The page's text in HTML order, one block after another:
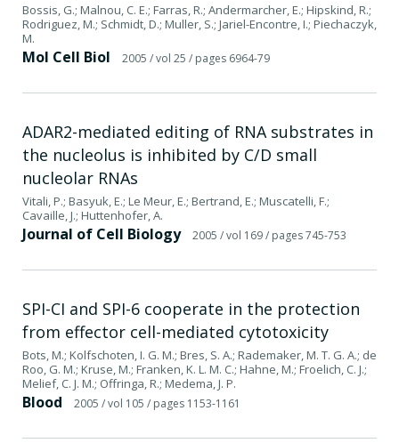
Bossis, G.; Malnou, C. E.; Farras, R.; Andermarcher, E.; Hipskind, R.;
Rodriguez, M.; Schmidt, D.; Muller, S.; Jariel-Encontre, I.; Piechaczyk,
M.
Mol Cell Biol 2005 / vol 25 / pages 6964-79
ADAR2-mediated editing of RNA substrates in
the nucleolus is inhibited by C/D small
nucleolar RNAs
Vitali, P.; Basyuk, E.; Le Meur, E.; Bertrand, E.; Muscatelli, F.;
Cavaille, J.; Huttenhofer, A.
Journal of Cell Biology 2005 / vol 169/ pages 745-753
SPI-CI and SPI-6 cooperate in the protection
from effector cell-mediated cytotoxicity
Bots, M.; Kolfschoten, I. G. M.; Bres, S. A.; Rademaker, M. T. G. A.; de
Roo, G. M.; Kruse, M.; Franken, K. L. M. C.; Hahne, M.; Froelich, C. J.;
Melief, C. J. M.; Offringa, R.; Medema, J. P.
Blood 2005 / vol 105 / pages 1153-1161